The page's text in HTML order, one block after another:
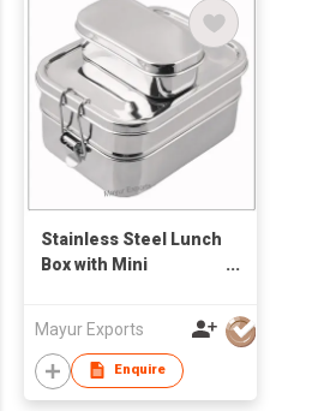
Stainless Steel Lunch
Box with Mini
Mayur Exports
Enquire